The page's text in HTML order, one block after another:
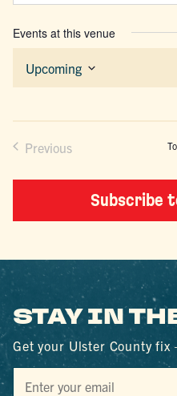
Events at this venue
Upcoming
Select
Previous
Subscribe
STAY IN
Get your Ulster County